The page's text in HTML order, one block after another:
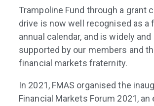
Trampoline Fund through a grant
drive is now well recognised as a
annual calendar, and is widely
supported by our members and
financial markets fraternity.
In 2021, FMAS organised the
Financial Markets Forum 2021,